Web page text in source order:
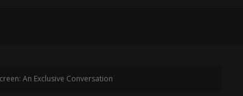
An Exclusive Conversation